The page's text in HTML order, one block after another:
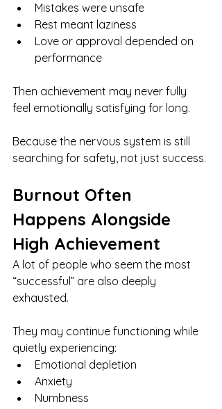
Mistakes were unsafe
Rest meant laziness
Love or approval depended on
performance
Then achievement may never fully
feel emotionally satisfying for long.
Because the nervous system is still
searching for safety, not just success.
Burnout Often
Happens Alongside
High Achievement
A lot of people who seem the most
“successful” are also deeply
exhausted.
They may continue functioning while
quietly experiencing:
Emotional depletion
Anxiety
Numbness